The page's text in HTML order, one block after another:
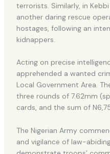
terrorists. Similarly, in
another daring rescue
hostages, following an
kidnappers.
Acting on precise
apprehended a wanted
Local Government Area.
three rounds of 7.62mm
cards, and the sum of
The Nigerian Army
and vigilance of law-